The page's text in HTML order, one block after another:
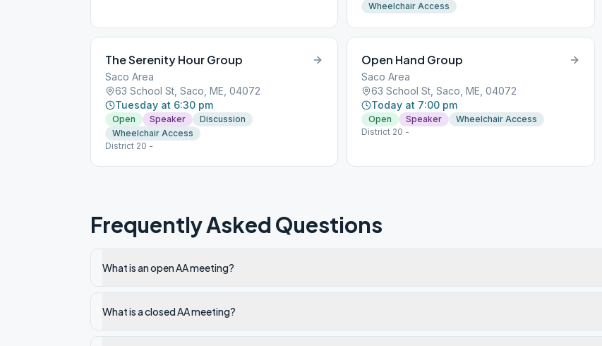
Wheelchair Access
The Serenity Hour Group
Saco Area
63 School St, Saco, ME, 04072
Tuesday at 6:30 pm
Open Speaker
Discussion
Wheelchair Access
District 20 -
Open Hand Group
Saco Area
63 School St, Saco, ME, 04072
Today at 7:00 pm
Open Speaker
Wheelchair Access
District 20 -
Frequently Asked Questions
What is an open AA meeting?
What is a closed AA meeting?